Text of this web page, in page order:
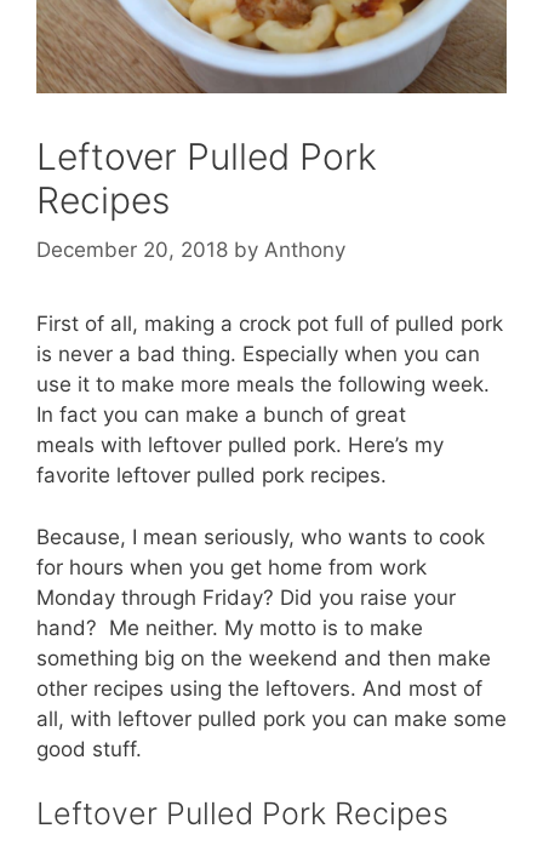
Leftover Pulled Pork
Recipes
December 20, 2018 by Anthony
First of all, making a crock pot full of pulled pork
is never a bad thing. Especially when you can
use it to make more meals the following week.
In fact you can make a bunch of great
meals with leftover pulled pork. Here’s my
favorite leftover pulled pork recipes.
Because, I mean seriously, who wants to cook
for hours when you get home from work
Monday through Friday? Did you raise your
hand? Me neither. My motto is to make
something big on the weekend and then make
other recipes using the leftovers. And most of
all, with leftover pulled pork you can make some
good stuff.
Leftover Pulled Pork Recipes